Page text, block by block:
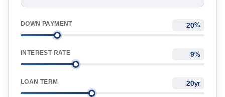
DOWN PAYMENT %
INTEREST RATE %
LOAN TERM yr